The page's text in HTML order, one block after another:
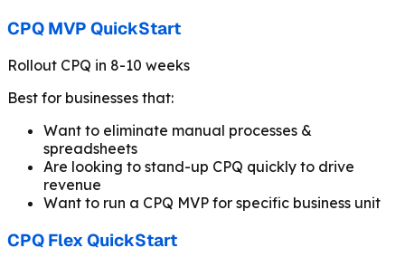
CPQ MVP QuickStart
Rollout CPQ in 8-10 weeks
Best for businesses that:
Want to eliminate manual processes &
spreadsheets
Are looking to stand-up CPQ quickly to drive
revenue
Want to run a CPQ MVP for specific business unit
CPQ Flex QuickStart